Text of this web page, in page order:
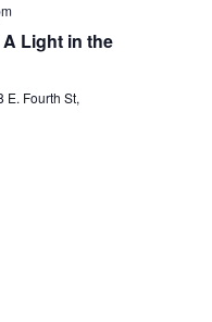
Light in the
E. Fourth St,